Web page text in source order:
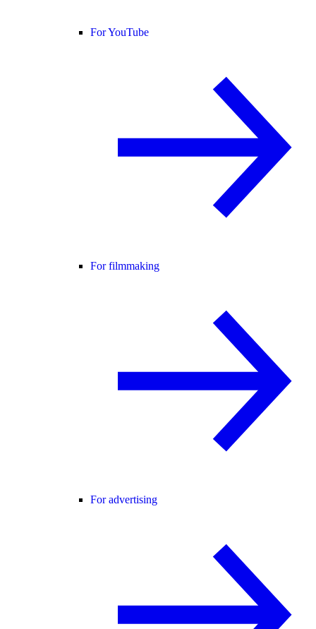
For YouTube
For filmmaking
For advertising